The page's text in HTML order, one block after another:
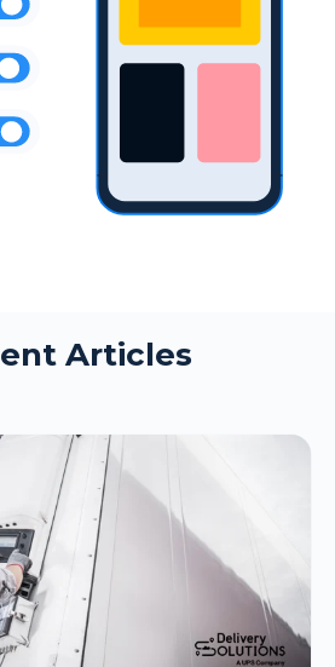
Articles